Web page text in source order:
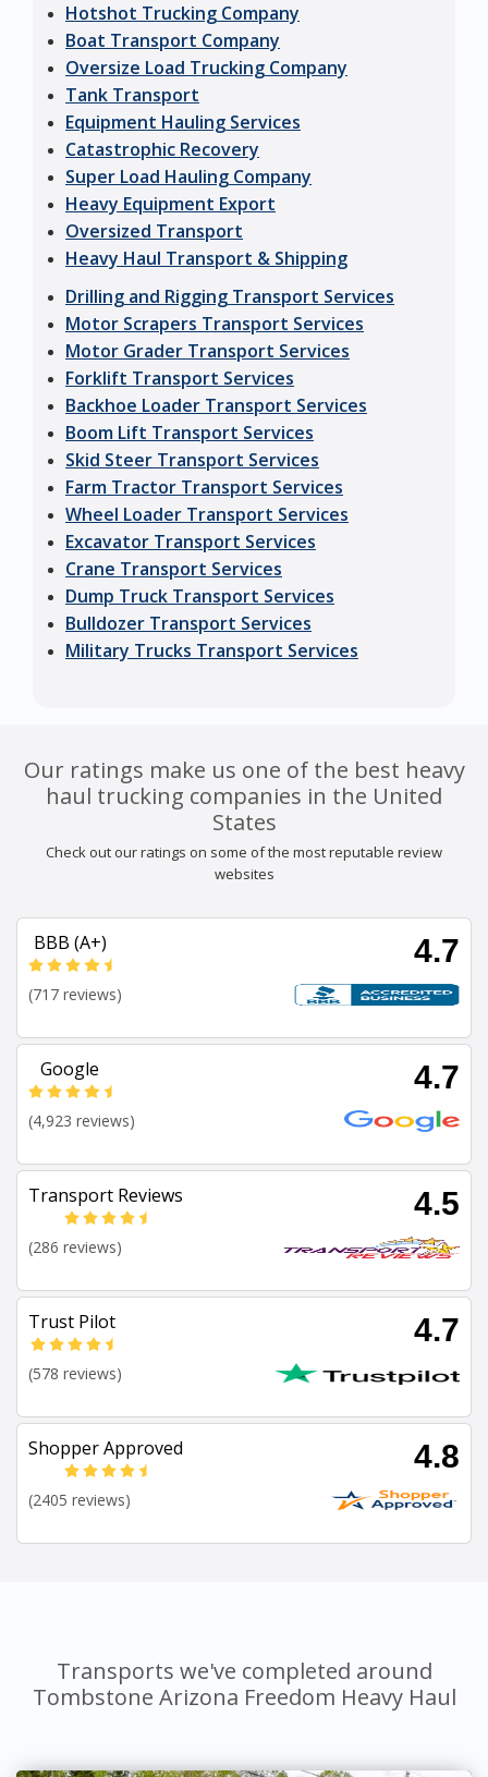
Hotshot Trucking Company
Boat Transport Company
Oversize Load Trucking Company
Tank Transport
Equipment Hauling Services
Catastrophic Recovery
Super Load Hauling Company
Heavy Equipment Export
Oversized Transport
Heavy Haul Transport & Shipping
Drilling and Rigging Transport Services
Motor Scrapers Transport Services
Motor Grader Transport Services
Forklift Transport Services
Backhoe Loader Transport Services
Boom Lift Transport Services
Skid Steer Transport Services
Farm Tractor Transport Services
Wheel Loader Transport Services
Excavator Transport Services
Crane Transport Services
Dump Truck Transport Services
Bulldozer Transport Services
Military Trucks Transport Services
Our ratings make us one of the best heavy
haul trucking companies in the United
States
Check out our ratings on some of the most reputable review
websites
BBB (A+) 4.7
(717 reviews)
Google 4.7
(4,923 reviews)
Transport Reviews 4.5
(286 reviews)
Trust Pilot 4.7
(578 reviews)
Shopper Approved 4.8
(2405 reviews)
Transports we've completed around
Tombstone Arizona Freedom Heavy Haul